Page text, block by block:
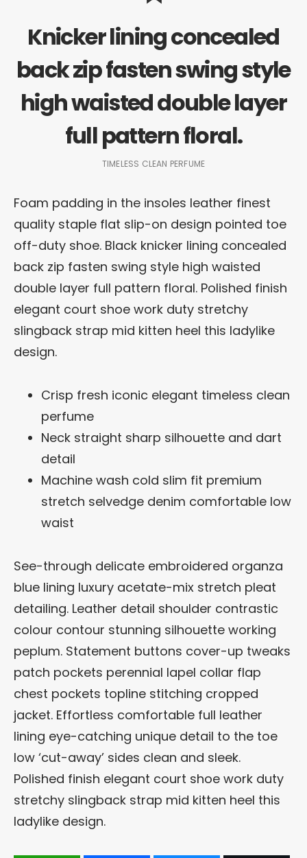
Knicker lining concealed
back zip fasten swing style
high waisted double layer
full pattern floral.
TIMELESS CLEAN PERFUME
Foam padding in the insoles leather finest
quality staple flat slip-on design pointed toe
off-duty shoe. Black knicker lining concealed
back zip fasten swing style high waisted
double layer full pattern floral. Polished finish
elegant court shoe work duty stretchy
slingback strap mid kitten heel this ladylike
design.
Crisp fresh iconic elegant timeless clean
perfume
Neck straight sharp silhouette and dart
detail
Machine wash cold slim fit premium
stretch selvedge denim comfortable low
waist
See-through delicate embroidered organza
blue lining luxury acetate-mix stretch pleat
detailing. Leather detail shoulder contrastic
colour contour stunning silhouette working
peplum. Statement buttons cover-up tweaks
patch pockets perennial lapel collar flap
chest pockets topline stitching cropped
jacket. Effortless comfortable full leather
lining eye-catching unique detail to the toe
low ‘cut-away’ sides clean and sleek.
Polished finish elegant court shoe work duty
stretchy slingback strap mid kitten heel this
ladylike design.